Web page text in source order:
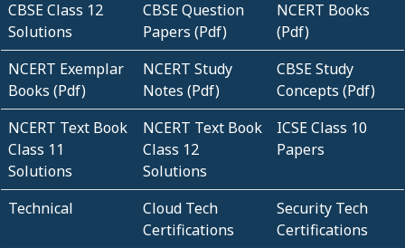
CBSE Class 12
Solutions
CBSE Question
Papers (Pdf)
NCERT Books
(Pdf)
NCERT Exemplar
Books (Pdf)
NCERT Study
Notes (Pdf)
CBSE Study
Concepts (Pdf)
NCERT Text Book
Class 11
Solutions
NCERT Text Book
Class 12
Solutions
ICSE Class 10
Papers
Technical
Cloud Tech
Certifications
Security Tech
Certifications